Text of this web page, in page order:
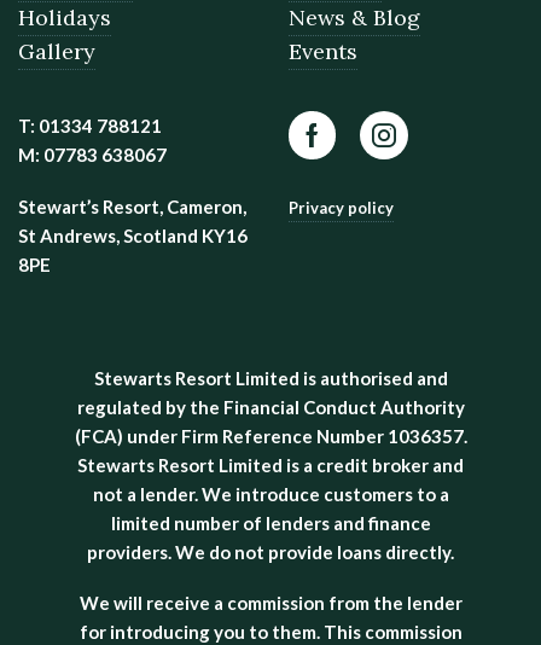
Holidays
Gallery
News & Blog
Events
T: 01334 788121
M: 07783 638067
Stewart’s Resort, Cameron,
St Andrews, Scotland KY16
8PE
FacebookInstagram
Privacy policy
Stewarts Resort Limited is authorised and
regulated by the Financial Conduct Authority
(FCA) under Firm Reference Number 1036357.
Stewarts Resort Limited is a credit broker and
not a lender. We introduce customers to a
limited number of lenders and finance
providers. We do not provide loans directly.
We will receive a commission from the lender
for introducing you to them. This commission